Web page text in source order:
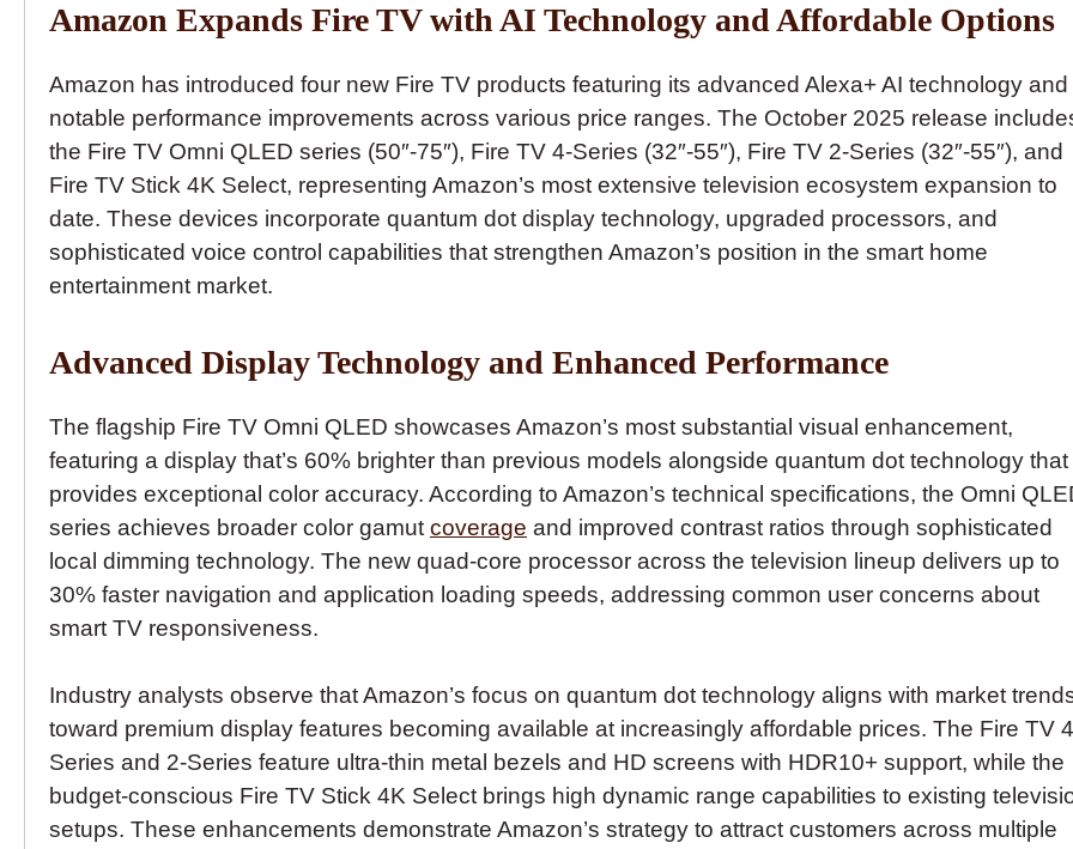
Amazon Expands Fire TV with AI Technology and Affordable Options
Amazon has introduced four new Fire TV products featuring its advanced Alexa+ AI technology and
notable performance improvements across various price ranges. The October 2025 release
the Fire TV Omni QLED series (50″-75″), Fire TV 4-Series (32″-55″), Fire TV 2-Series (32″-55″), and
Fire TV Stick 4K Select, representing Amazon’s most extensive television ecosystem expansion to
date. These devices incorporate quantum dot display technology, upgraded processors, and
sophisticated voice control capabilities that strengthen Amazon’s position in the smart home
entertainment market.
Advanced Display Technology and Enhanced Performance
The flagship Fire TV Omni QLED showcases Amazon’s most substantial visual enhancement,
featuring a display that’s 60% brighter than previous models alongside quantum dot technology that
provides exceptional color accuracy. According to Amazon’s technical specifications, the Omni
series achieves broader color gamut coverage and improved contrast ratios through sophisticated
local dimming technology. The new quad-core processor across the television lineup delivers up to
30% faster navigation and application loading speeds, addressing common user concerns about
smart TV responsiveness.
Industry analysts observe that Amazon’s focus on quantum dot technology aligns with market
toward premium display features becoming available at increasingly affordable prices. The Fire TV
Series and 2-Series feature ultra-thin metal bezels and HD screens with HDR10+ support, while the
budget-conscious Fire TV Stick 4K Select brings high dynamic range capabilities to existing
setups. These enhancements demonstrate Amazon’s strategy to attract customers across multiple